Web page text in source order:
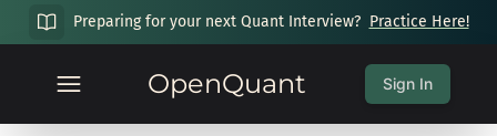
Preparing for your next Quant Interview? Practice Here!
OpenQuant Sign In